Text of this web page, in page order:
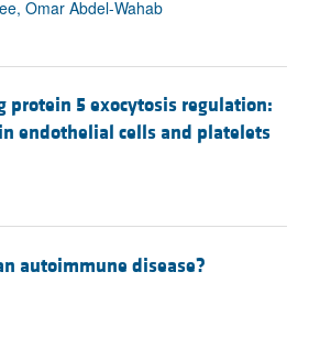
Omar Abdel-Wahab
5 exocytosis regulation:
endothelial cells and platelets
autoimmune disease?